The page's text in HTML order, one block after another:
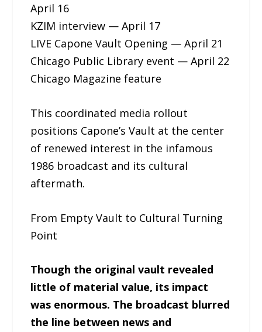
April 16
KZIM interview — April 17
LIVE Capone Vault Opening — April 21
Chicago Public Library event — April 22
Chicago Magazine feature
This coordinated media rollout
positions Capone’s Vault at the center
of renewed interest in the infamous
1986 broadcast and its cultural
aftermath.
From Empty Vault to Cultural Turning
Point
Though the original vault revealed
little of material value, its impact
was enormous. The broadcast blurred
the line between news and